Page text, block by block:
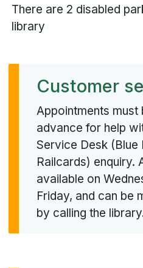
There are 2 disabled
library
Customer
Appointments must
advance for help
Service Desk (Blue
Railcards) enquiry.
available on
Friday, and can be
by calling the